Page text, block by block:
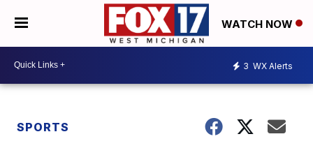
WATCH NOW
3 WX Alerts
SPORTS